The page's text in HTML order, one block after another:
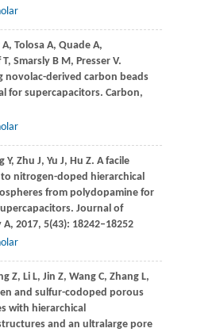
A, Tolosa A, Quade A,
T, Smarsly B M, Presser V.
novolac-derived carbon beads
for supercapacitors. Carbon,
Y, Zhu J, Yu J, Hu Z. A facile
nitrogen-doped hierarchical
from polydopamine for
Journal of
A, 2017, 5(43): 18242–18252
Z, Li L, Jin Z, Wang C, Zhang L,
and sulfur-codoped porous
with hierarchical
and an ultralarge pore